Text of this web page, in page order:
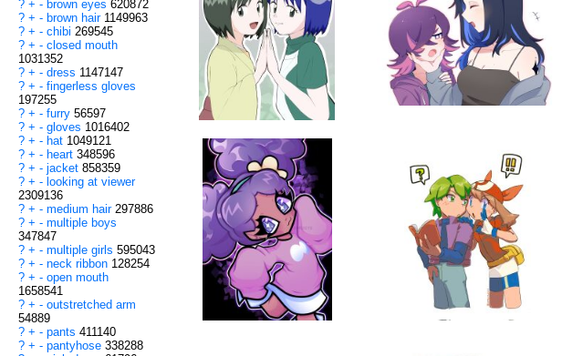
? + - brown eyes 620872
? + - brown hair 1149963
? + - chibi 269545
? + - closed mouth
1031352
? + - dress 1147147
? + - fingerless gloves
197255
? + - furry 56597
? + - gloves 1016402
? + - hat 1049121
? + - heart 348596
? + - jacket 858359
? + - looking at viewer
2309136
? + - medium hair 297886
? + - multiple boys
347847
? + - multiple girls 595043
? + - neck ribbon 128254
? + - open mouth
1658541
? + - outstretched arm
54889
? + - pants 411140
? + - pantyhose 338288